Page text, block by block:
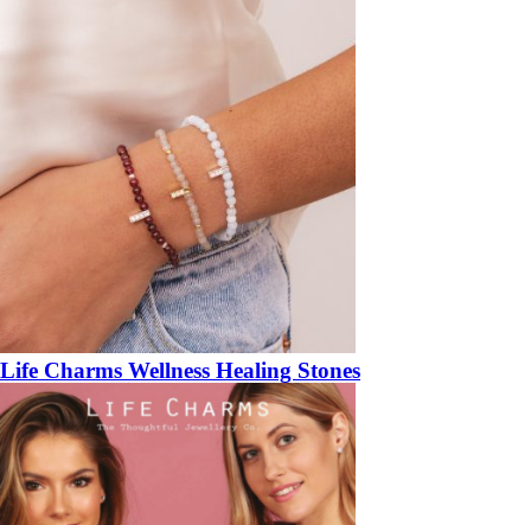
Life Charms Wellness Healing Stones